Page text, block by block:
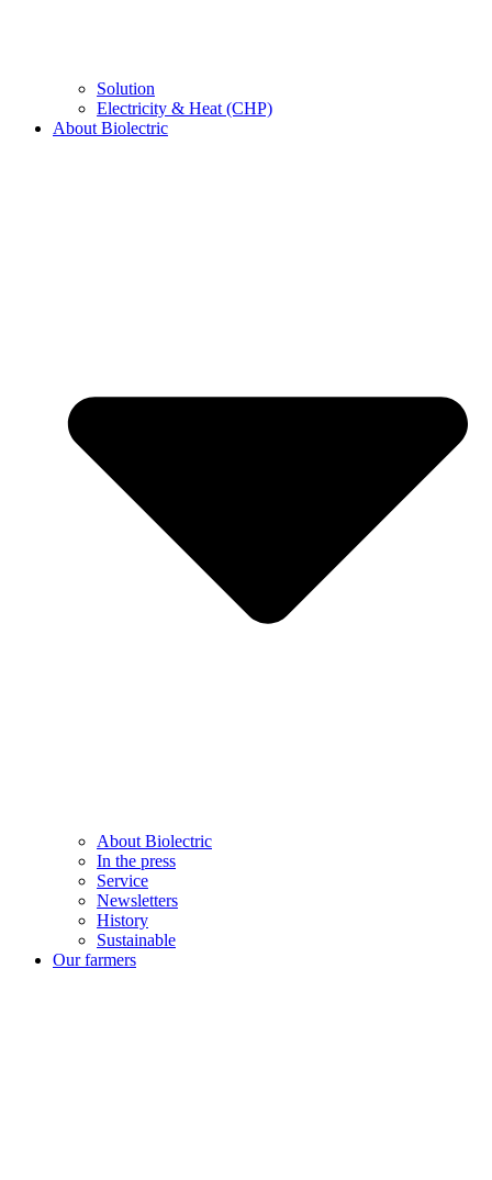
Solution
Electricity & Heat (CHP)
About Biolectric
About Biolectric
In the press
Service
Newsletters
History
Sustainable
Our farmers